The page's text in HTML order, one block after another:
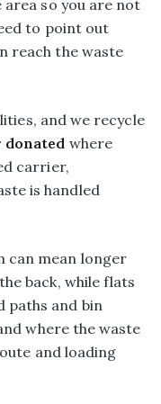
so you are not
to point out
reach the waste
and we recycle
donated where
carrier,
is handled
can mean longer
back, while flats
paths and bin
where the waste
and loading